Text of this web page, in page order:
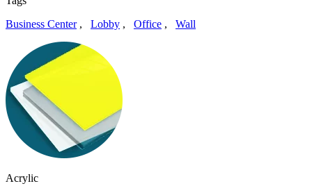
Business Center, Lobby , Office , Wall
Acrylic